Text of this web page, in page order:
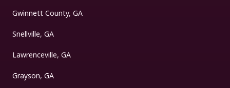
Gwinnett County, GA
Snellville, GA
Lawrenceville, GA
Grayson, GA